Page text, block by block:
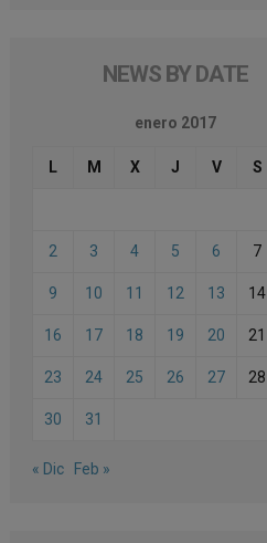
NEWS BY DATE
enero 2017
L M X J V S
2 3 4 5 6 7
9 10 11 12 13 14
16 17 18 19 20 21
23 24 25 26 27 28
30 31
« Dic Feb »